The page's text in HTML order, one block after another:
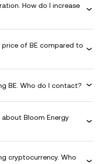
How do I increase
of BE compared to
BE. Who do I contact?
Bloom Energy
cryptocurrency. Who